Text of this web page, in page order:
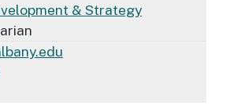
& Strategy